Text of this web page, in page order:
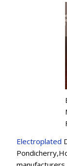
Electroplated